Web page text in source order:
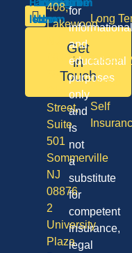
Long
Care
Vision
Self
Get
in
Touch
408,
Lakewood
08701
Division
Street,
Suite
501
Sommerville
NJ
08876
2
University
Plaza
for
informational
and
educational
purposes
only
and
is
not
a
substitute
for
competent
insurance,
legal